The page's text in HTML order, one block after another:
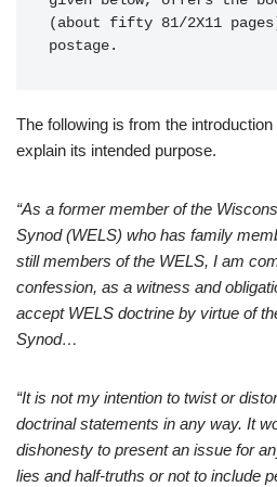
(about fifty 81/2X11
The following is from the
explain its intended purpose.
“As a former member of the
Synod (WELS) who has family
still members of the WELS, I am
confession, as a witness and
accept WELS doctrine by virtue of
Synod…
“It is not my intention to twist or
doctrinal statements in any way. It
dishonesty to present an issue for
lies and half-truths or not to include